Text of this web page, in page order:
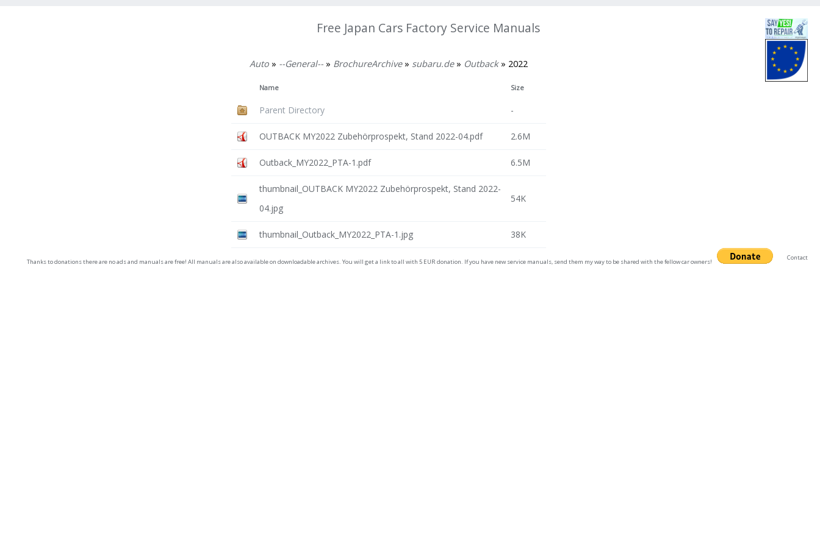
Free Japan Cars Factory Service Manuals
Auto » --General-- » BrochureArchive» subaru.de» Outback» 2022
Name Size
Parent Directory -
OUTBACK MY2022 Zubehörprospekt, Stand 2022-04.pdf 2.6M
Outback_MY2022_PTA-1.pdf 6.5M
thumbnail_OUTBACK MY2022 Zubehörprospekt, Stand 2022-
04.jpg
54K
thumbnail_Outback_MY2022_PTA-1.jpg 38K
Thanks to donations there are no ads and manuals are free! All manuals are also available on downloadable archives. You will get a link to all with 5 EUR donation. If you have new service manuals, send them my way to be shared with the fellow car owners!
Contact